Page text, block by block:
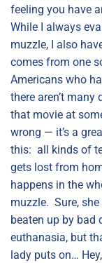
feeling you have
While I always
muzzle, I also
comes from one
Americans who
there aren’t many
that movie at
wrong — it’s a
this: all kinds of
gets lost from
happens in the
muzzle. Sure,
beaten up by bad
euthanasia, but
lady puts on…